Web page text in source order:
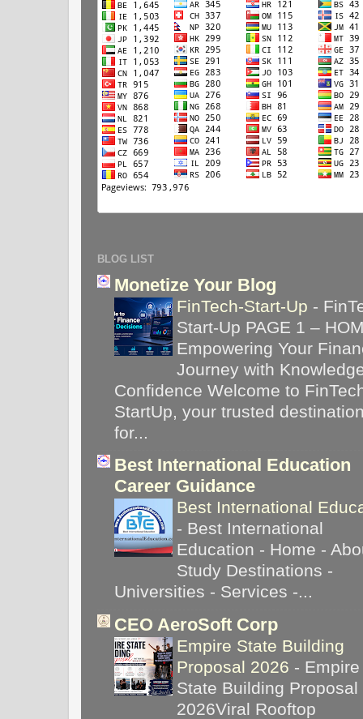
BLOG LIST
Monetize Your Blog
FinTech-Start-Up -
Start-Up PAGE 1 –
Empowering Your
Journey with
Confidence Welcome to
StartUp, your trusted
for...
Best International Education
Career Guidance
Best International
- Best International
Education - Home -
Study Destinations -
Universities - Services -...
CEO AeroSoft Corp
Empire State Building
Proposal 2026 - Empire
State Building Proposal
2026Viral Rooftop